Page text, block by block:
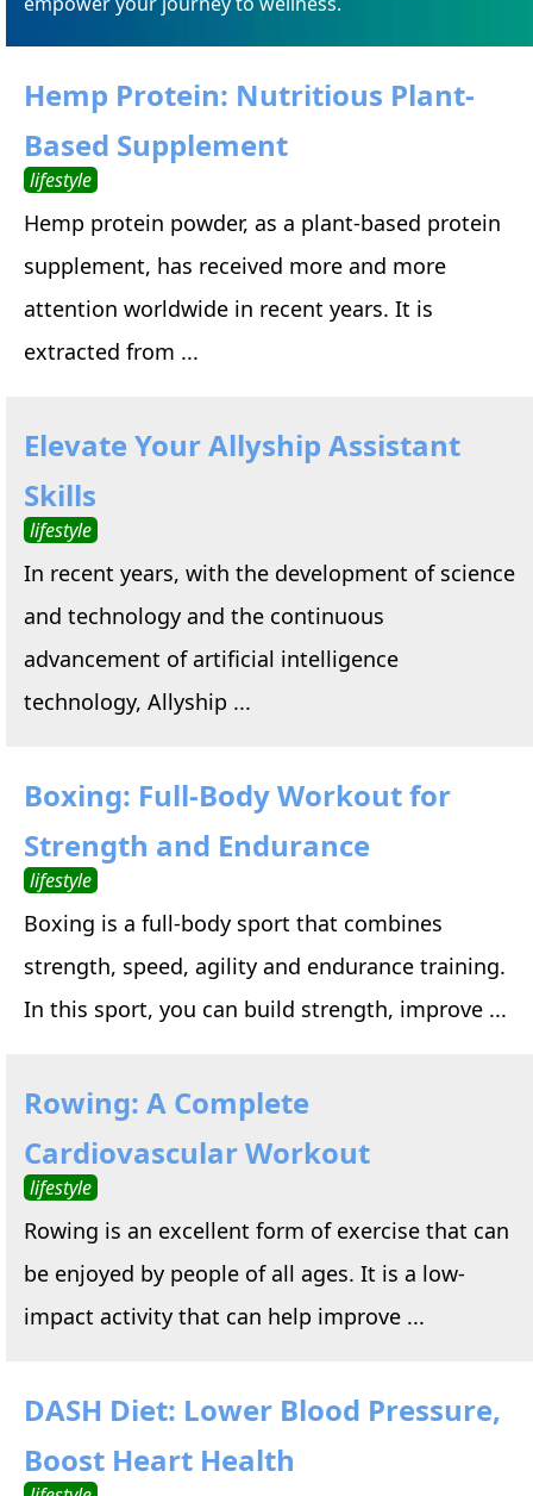
Hemp Protein: Nutritious Plant-
Based Supplement
lifestyle
Hemp protein powder, as a plant-based protein
supplement, has received more and more
attention worldwide in recent years. It is
extracted from ...
Elevate Your Allyship Assistant
Skills
lifestyle
In recent years, with the development of science
and technology and the continuous
advancement of artificial intelligence
technology, Allyship ...
Boxing: Full-Body Workout for
Strength and Endurance
lifestyle
Boxing is a full-body sport that combines
strength, speed, agility and endurance training.
In this sport, you can build strength, improve ...
Rowing: A Complete
Cardiovascular Workout
lifestyle
Rowing is an excellent form of exercise that can
be enjoyed by people of all ages. It is a low-
impact activity that can help improve ...
DASH Diet: Lower Blood Pressure,
Boost Heart Health